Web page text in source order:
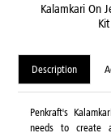
Kalamkari On
Kit
Description
Penkraft's
needs to create